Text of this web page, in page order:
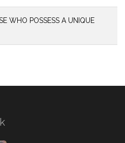
WHO POSSESS A UNIQUE